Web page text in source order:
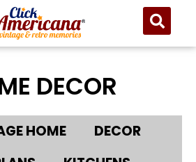
DECOR
HOME
DECOR